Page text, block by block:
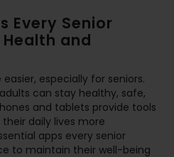
Every Senior
and
especially for seniors.
can stay healthy, safe,
and tablets provide tools
daily lives more
apps every senior
to maintain their well-being